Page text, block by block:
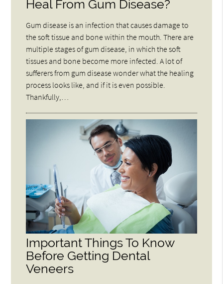
Heal From Gum Disease?
Gum disease is an infection that causes damage to
the soft tissue and bone within the mouth. There are
multiple stages of gum disease, in which the soft
tissues and bone become more infected. A lot of
sufferers from gum disease wonder what the healing
process looks like, and if it is even possible.
Thankfully,…
Important Things To Know
Before Getting Dental
Veneers